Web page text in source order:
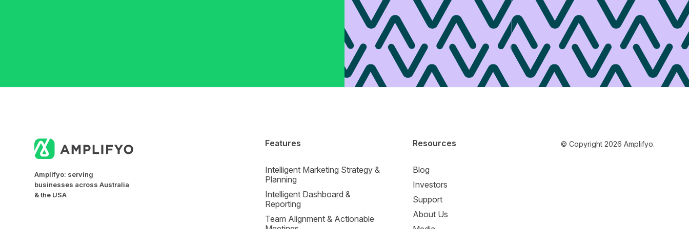
Features
Intelligent Marketing Strategy &
Planning
Intelligent Dashboard &
Reporting
Team Alignment & Actionable
Resources
Blog
Investors
Support
About Us
© Copyright 2026 Amplifyo.
Amplifyo: serving
businesses across Australia
& the USA